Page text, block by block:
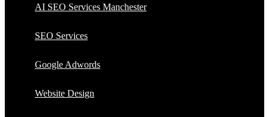
AI SEO Services Manchester
SEO Services
Google Adwords
Website Design